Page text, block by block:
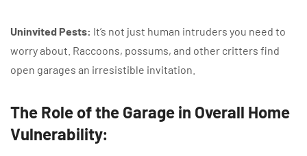
Uninvited Pests: It’s not just human intruders you need to
worry about. Raccoons, possums, and other critters find
open garages an irresistible invitation.
The Role of the Garage in Overall Home
Vulnerability: